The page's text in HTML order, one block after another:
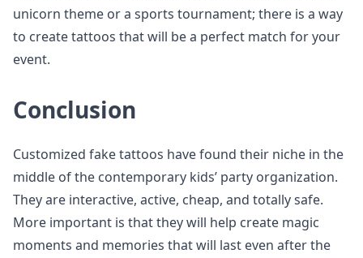
unicorn theme or a sports tournament; there is a way
to create tattoos that will be a perfect match for your
event.
Conclusion
Customized fake tattoos have found their niche in the
middle of the contemporary kids’ party organization.
They are interactive, active, cheap, and totally safe.
More important is that they will help create magic
moments and memories that will last even after the